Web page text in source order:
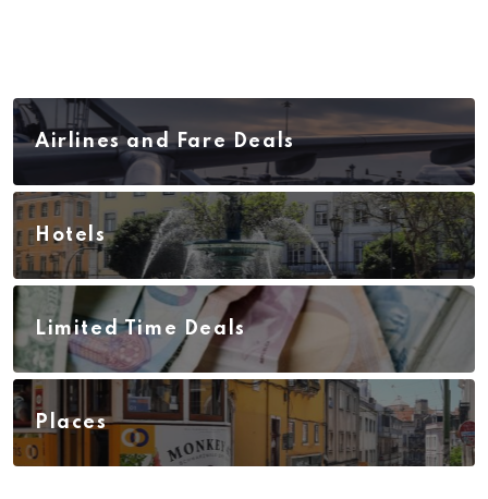
Airlines and Fare Deals
Hotels
Limited Time Deals
Places